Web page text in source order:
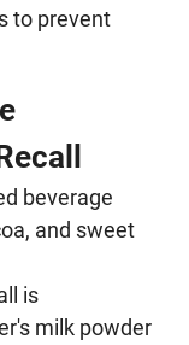
to prevent
beverage
and sweet
is
milk powder